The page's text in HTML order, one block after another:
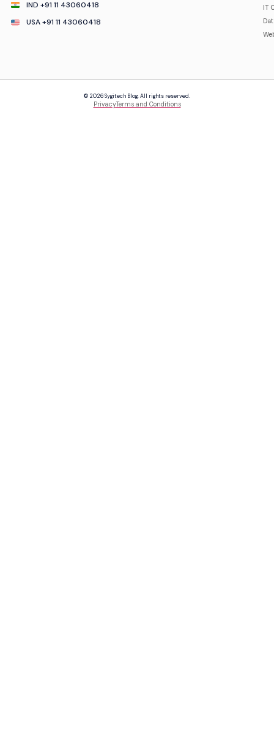
IND +91 11 43060418
USA +91 11 43060418
IT
© 2026 Sygitech Blog. All rights reserved.
PrivacyTerms and Conditions